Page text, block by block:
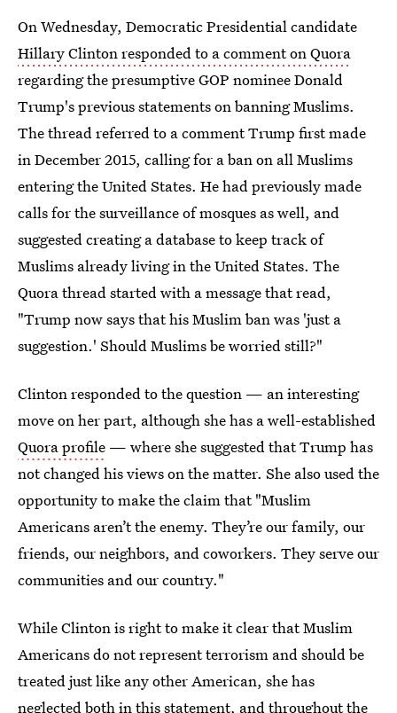
On Wednesday, Democratic Presidential candidate
Hillary Clinton responded to a comment on Quora
regarding the presumptive GOP nominee Donald
Trump's previous statements on banning Muslims.
The thread referred to a comment Trump first made
in December 2015, calling for a ban on all Muslims
entering the United States. He had previously made
calls for the surveillance of mosques as well, and
suggested creating a database to keep track of
Muslims already living in the United States. The
Quora thread started with a message that read,
"Trump now says that his Muslim ban was 'just a
suggestion.' Should Muslims be worried still?"
Clinton responded to the question — an interesting
move on her part, although she has a well-established
Quora profile — where she suggested that Trump has
not changed his views on the matter. She also used the
opportunity to make the claim that "Muslim
Americans aren’t the enemy. They’re our family, our
friends, our neighbors, and coworkers. They serve our
communities and our country."
While Clinton is right to make it clear that Muslim
Americans do not represent terrorism and should be
treated just like any other American, she has
neglected both in this statement, and throughout the